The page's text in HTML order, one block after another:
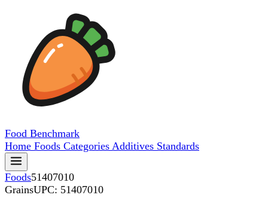
Food Benchmark
Home Foods Categories Additives Standards
Foods51407010
GrainsUPC: 51407010